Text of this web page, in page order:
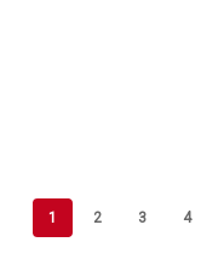
1 2 3 4